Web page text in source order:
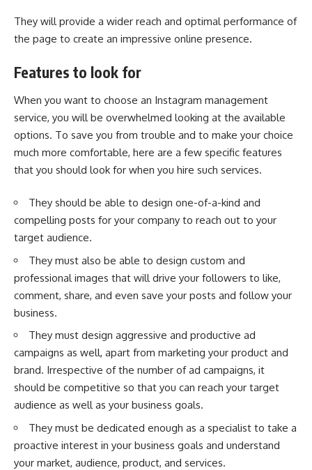
They will provide a wider reach and optimal performance of
the page to create an impressive online presence.
Features to look for
When you want to choose an Instagram management
service, you will be overwhelmed looking at the available
options. To save you from trouble and to make your choice
much more comfortable, here are a few specific features
that you should look for when you hire such services.
They should be able to design one-of-a-kind and
compelling posts for your company to reach out to your
target audience.
They must also be able to design custom and
professional images that will drive your followers to like,
comment, share, and even save your posts and follow your
business.
They must design aggressive and productive ad
campaigns as well, apart from marketing your product and
brand. Irrespective of the number ofad campaigns, it
should be competitive so that you can reach your target
audience as well as your business goals.
They must be dedicated enough as a specialist to take a
proactive interest in your business goals and understand
your market, audience, product, and services.